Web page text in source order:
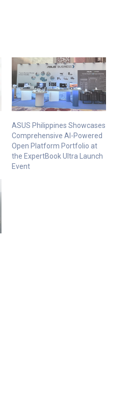
ASUS Philippines Showcases
Comprehensive AI-Powered
Open Platform Portfolio at
the ExpertBook Ultra Launch
Event